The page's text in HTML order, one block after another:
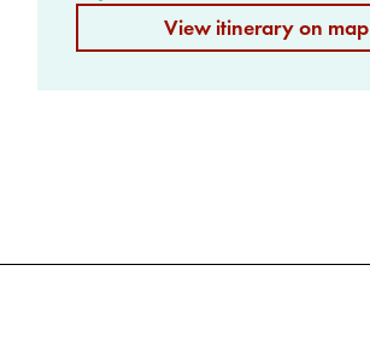
View itinerary on map